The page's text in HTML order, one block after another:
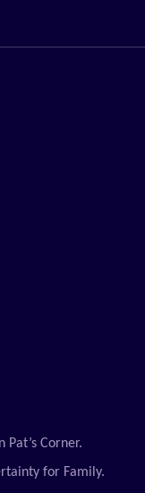
Corner.
for Family.